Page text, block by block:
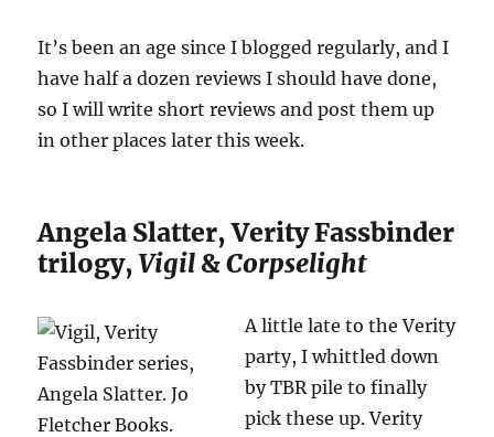
It’s been an age since I blogged regularly, and I
have half a dozen reviews I should have done,
so I will write short reviews and post them up
in other places later this week.
Angela Slatter, Verity Fassbinder
trilogy,Vigil &Corpselight
A little late to the Verity
party, I whittled down
by TBR pile to finally
pick these up. Verity